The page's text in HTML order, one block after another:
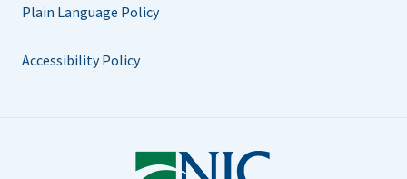
Plain Language Policy
Accessibility Policy